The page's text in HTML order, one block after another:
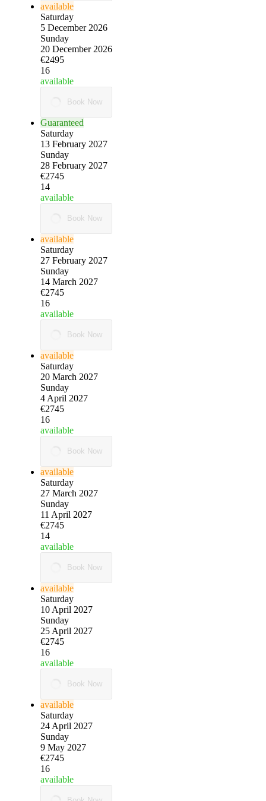
available
Saturday
5 December 2026
Sunday
20 December 2026
€2495
16
available
Book Now
Guaranteed
Saturday
13 February 2027
Sunday
28 February 2027
€2745
14
available
Book Now
available
Saturday
27 February 2027
Sunday
14 March 2027
€2745
16
available
Book Now
available
Saturday
20 March 2027
Sunday
4 April 2027
€2745
16
available
Book Now
available
Saturday
27 March 2027
Sunday
11 April 2027
€2745
14
available
Book Now
available
Saturday
10 April 2027
Sunday
25 April 2027
€2745
16
available
Book Now
available
Saturday
24 April 2027
Sunday
9 May 2027
€2745
16
available